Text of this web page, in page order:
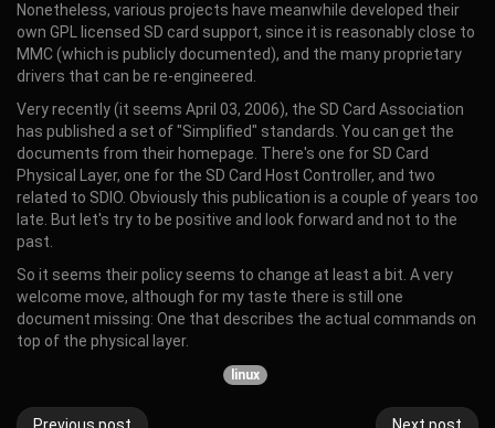
Nonetheless, various projects have meanwhile developed their
own GPL licensed SD card support, since it is reasonably close to
MMC (which is publicly documented), and the many proprietary
drivers that can be re-engineered.
Very recently (it seems April 03, 2006), the SD Card Association
has published a set of "Simplified" standards. You can get the
documents from their homepage. There's one for SD Card
Physical Layer, one for the SD Card Host Controller, and two
related to SDIO. Obviously this publication is a couple of years too
late. But let's try to be positive and look forward and not to the
past.
So it seems their policy seems to change at least a bit. A very
welcome move, although for my taste there is still one
document missing: One that describes the actual commands on
top of the physical layer.
linux